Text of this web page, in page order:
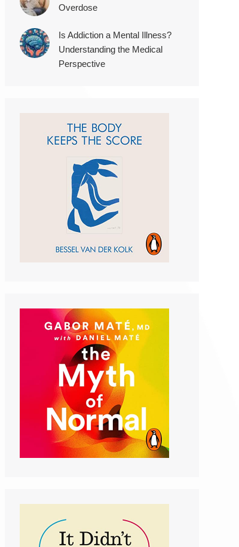
Overdose
Is Addiction a Mental Illness?
Understanding the Medical
Perspective